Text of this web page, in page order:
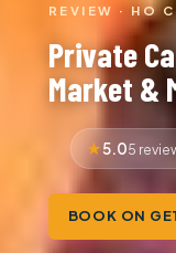
REVIEW · HO
Private
Market &
5.05
BOOK ON